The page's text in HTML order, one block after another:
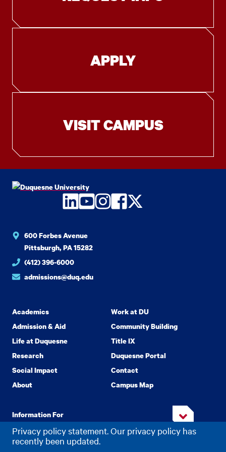
Privacy policy statement. Our privacy policy has
recently been updated.
APPLY
VISIT CAMPUS
LinkedIn
YouTube
Instagram
Facebook
Twitter
600 Forbes Avenue
Pittsburgh, PA 15282
(412) 396-6000
admissions@duq.edu
Academics
Admission & Aid
Life at Duquesne
Research
Social Impact
About
Work at DU
Community Building
Title IX
Duquesne Portal
Contact
Campus Map
Information For